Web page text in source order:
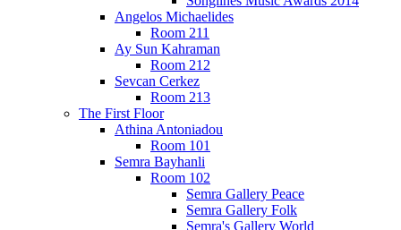
Angelos Michaelides
Room 211
Ay Sun Kahraman
Room 212
Sevcan Cerkez
Room 213
The First Floor
Athina Antoniadou
Room 101
Semra Bayhanli
Room 102
Semra Gallery Peace
Semra Gallery Folk
Semra's Gallery World